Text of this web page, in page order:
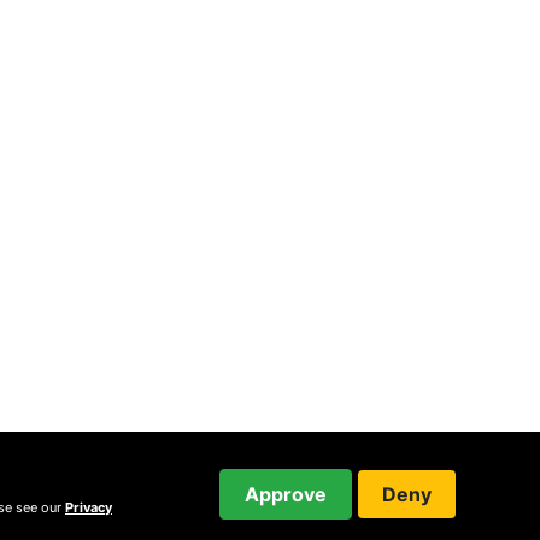
see our Privacy
Approve Deny